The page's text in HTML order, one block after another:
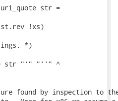
uri_quote str =
!xs)
*)
str "'" "''" ^
found by inspection to